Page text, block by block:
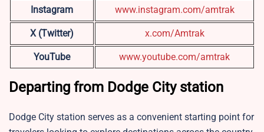
Instagram www.instagram.com/amtrak
X (Twitter) x.com/Amtrak
YouTube www.youtube.com/amtrak
Departing from Dodge City station
Dodge City station serves as a convenient starting point for